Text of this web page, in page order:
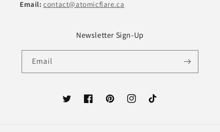
Email:contact@atomicflare.ca
Newsletter Sign-Up
Email
TwitterFacebookPinterestInstagramTikTok